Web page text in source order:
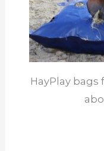
HayPlay